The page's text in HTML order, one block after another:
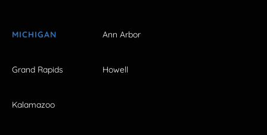
MICHIGAN Ann Arbor
Grand Rapids Howell
Kalamazoo